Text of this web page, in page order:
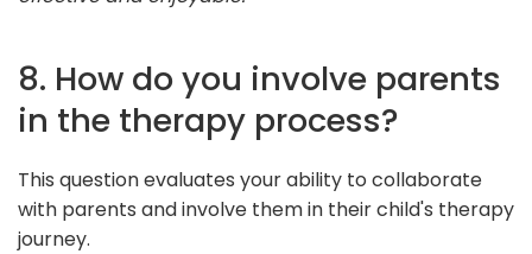
8. How do you involve parents
in the therapy process?
This question evaluates your ability to collaborate
with parents and involve them in their child's therapy
journey.